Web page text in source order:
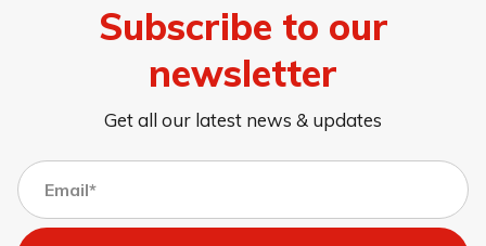
Subscribe to our
newsletter
Get all our latest news & updates